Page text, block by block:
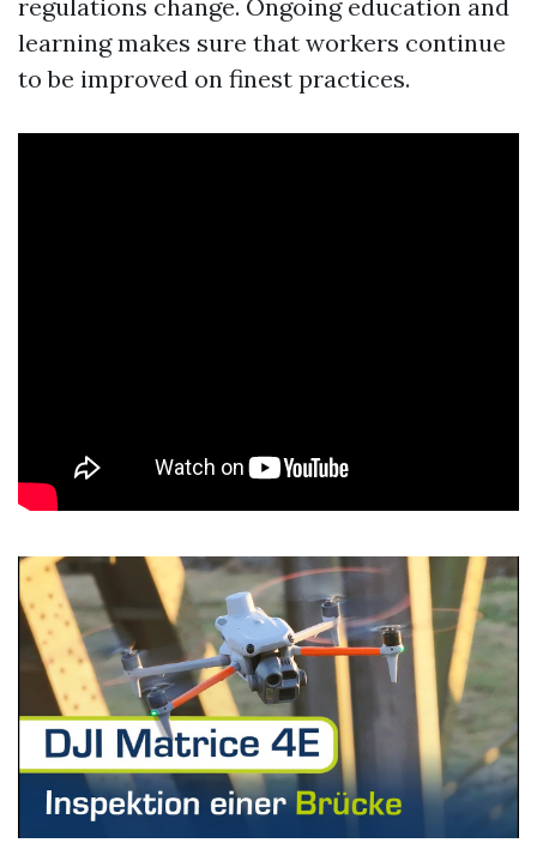
regulations change. Ongoing education and
learning makes sure that workers continue
to be improved on finest practices.